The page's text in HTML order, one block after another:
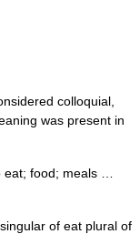
colloquial,
was present in
eat; food; meals …
of eat plural of